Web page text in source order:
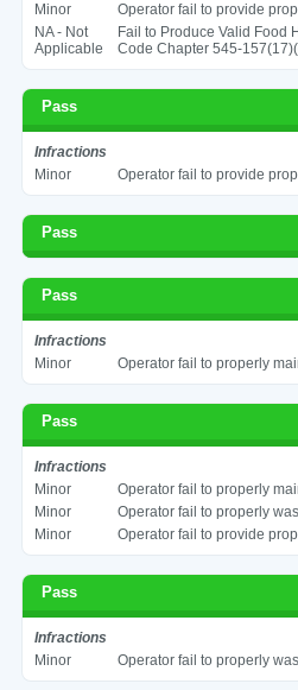
Minor
Operator fail to provide
NA - Not
Applicable
Fail to Produce Valid Food
Code Chapter 545-
Pass
Infractions
Minor
Operator fail to provide
Pass
Pass
Infractions
Minor
Operator fail to properly
Pass
Infractions
Minor
Operator fail to properly
Minor
Operator fail to properly
Minor
Operator fail to provide
Pass
Infractions
Minor
Operator fail to properly